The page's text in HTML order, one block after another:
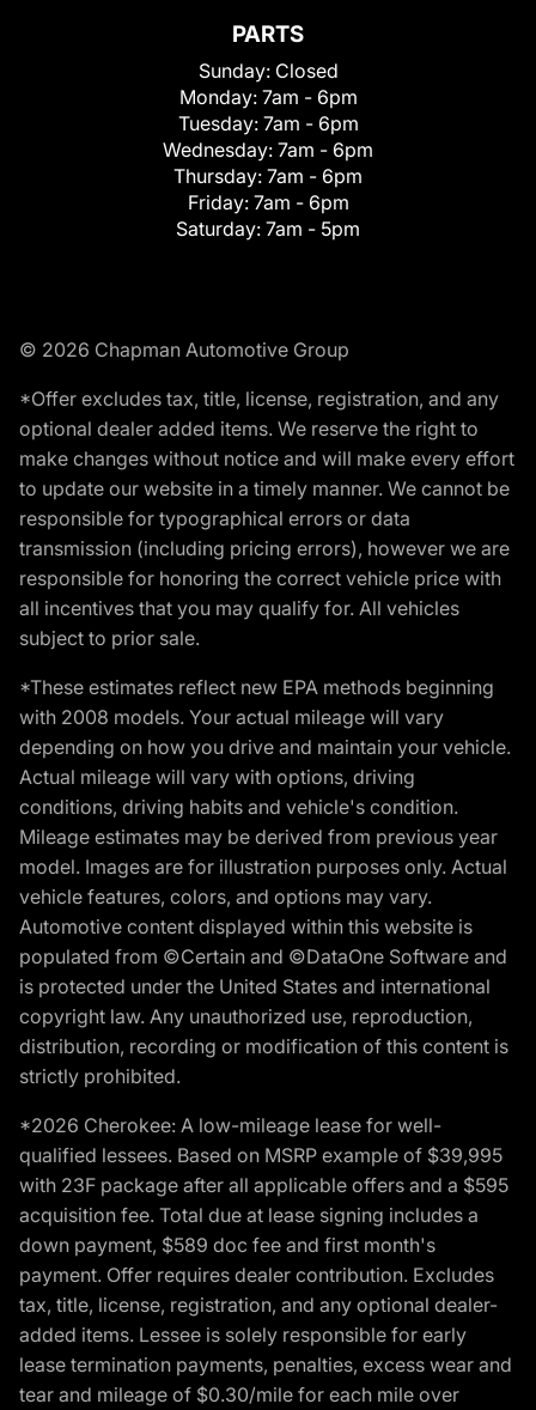
PARTS
Sunday: Closed
Monday: 7am - 6pm
Tuesday: 7am - 6pm
Wednesday: 7am - 6pm
Thursday: 7am - 6pm
Friday: 7am - 6pm
Saturday: 7am - 5pm
© 2026 Chapman Automotive Group
*Offer excludes tax, title, license, registration, and any
optional dealer added items. We reserve the right to
make changes without notice and will make every effort
to update our website in a timely manner. We cannot be
responsible for typographical errors or data
transmission (including pricing errors), however we are
responsible for honoring the correct vehicle price with
all incentives that you may qualify for. All vehicles
subject to prior sale.
*These estimates reflect new EPA methods beginning
with 2008 models. Your actual mileage will vary
depending on how you drive and maintain your vehicle.
Actual mileage will vary with options, driving
conditions, driving habits and vehicle's condition.
Mileage estimates may be derived from previous year
model. Images are for illustration purposes only. Actual
vehicle features, colors, and options may vary.
Automotive content displayed within this website is
populated from ©Certain and ©DataOne Software and
is protected under the United States and international
copyright law. Any unauthorized use, reproduction,
distribution, recording or modification of this content is
strictly prohibited.
*2026 Cherokee: A low-mileage lease for well-
qualified lessees. Based on MSRP example of $39,995
with 23F package after all applicable offers and a $595
acquisition fee. Total due at lease signing includes a
down payment, $589 doc fee and first month's
payment. Offer requires dealer contribution. Excludes
tax, title, license, registration, and any optional dealer-
added items. Lessee is solely responsible for early
lease termination payments, penalties, excess wear and
tear and mileage of $0.30/mile for each mile over